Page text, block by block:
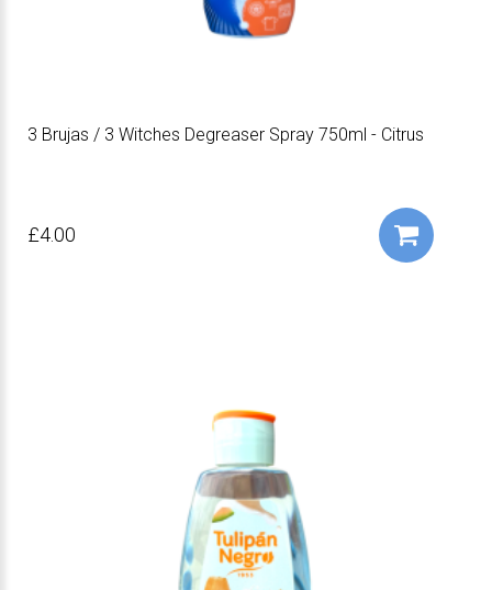
3 Brujas / 3 Witches Degreaser Spray 750ml - Citrus
£4.00